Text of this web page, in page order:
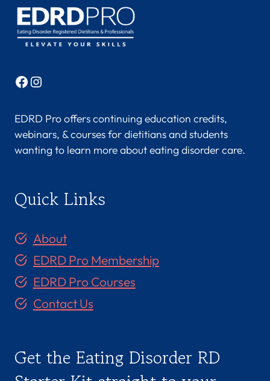
Facebook
Instagram
EDRD Pro offers continuing education credits,
webinars, & courses for dietitians and students
wanting to learn more about eating disorder care.
Quick Links
About
EDRD Pro Membership
EDRD Pro Courses
Contact Us
Get the Eating Disorder RD